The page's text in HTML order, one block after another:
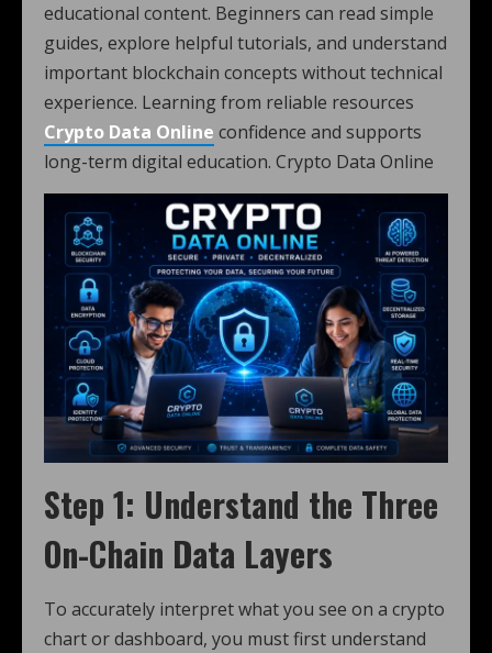
educational content. Beginners can read simple
guides, explore helpful tutorials, and understand
important blockchain concepts without technical
experience. Learning from reliable resources
Crypto Data Online confidence and supports
long-term digital education. Crypto Data Online
Step 1: Understand the Three
On-Chain Data Layers
To accurately interpret what you see on a crypto
chart or dashboard, you must first understand